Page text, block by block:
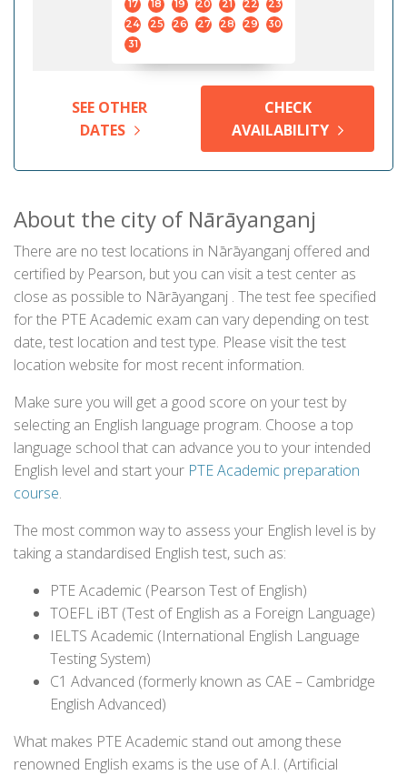
17 18 19 20 21 22
23
24
25 26 27 28 29
30
31
SEE OTHER
DATES
CHECK
AVAILABILITY
About the city of Nārāyanganj
There are no test locations in Nārāyanganj offered and
certified by Pearson, but you can visit a test center as
close as possible to Nārāyanganj . The test fee specified
for the PTE Academic exam can vary depending on test
date, test location and test type. Please visit the test
location website for most recent information.
Make sure you will get a good score on your test by
selecting an English language program. Choose a top
language school that can advance you to your intended
English level and start your PTE Academic preparation
course.
The most common way to assess your English level is by
taking a standardised English test, such as:
PTE Academic (Pearson Test of English)
TOEFL iBT (Test of English as a Foreign Language)
IELTS Academic (International English Language
Testing System)
C1 Advanced (formerly known as CAE – Cambridge
English Advanced)
What makes PTE Academic stand out among these
renowned English exams is the use of A.I. (Artificial